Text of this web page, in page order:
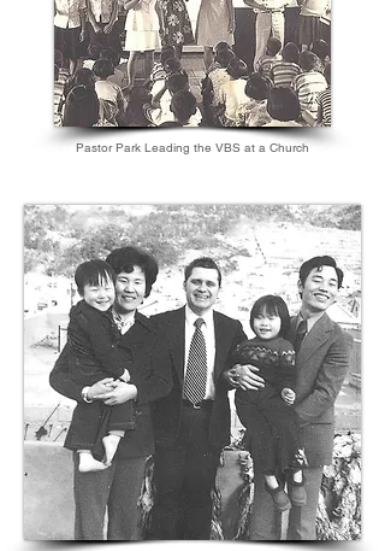
Pastor Park Leading the VBS at a Church